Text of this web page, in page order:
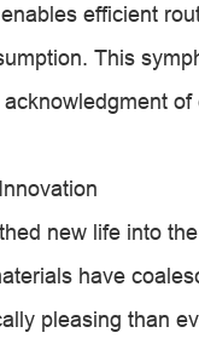
efficient
This
of
new life into
have
pleasing than